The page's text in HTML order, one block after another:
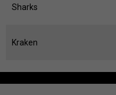
Sharks
Kraken